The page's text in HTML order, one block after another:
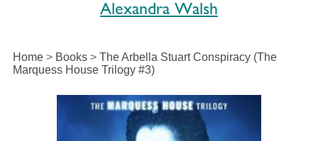
Alexandra Walsh
Home> Books> The Arbella Stuart Conspiracy (The
Marquess House Trilogy #3)